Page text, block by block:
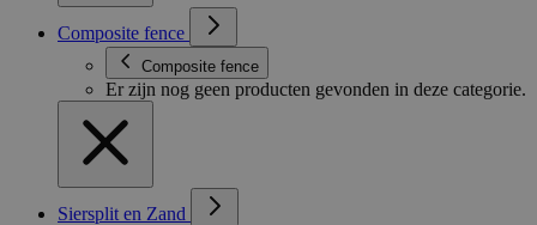
Composite fence
Composite fence
Er zijn nog geen producten gevonden in deze categorie.
Siersplit en Zand